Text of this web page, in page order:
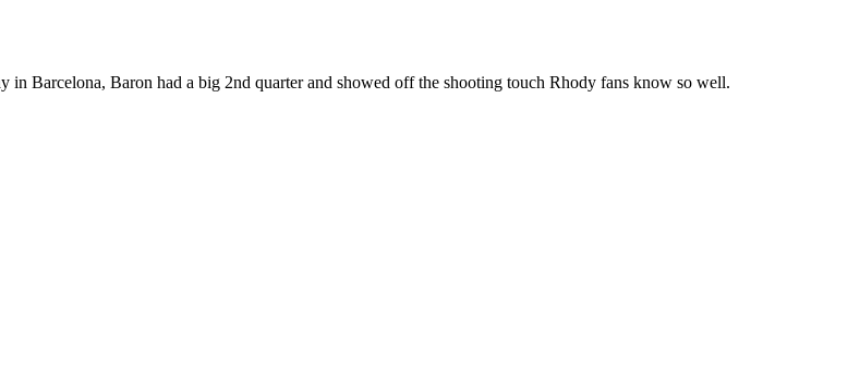
Barcelona, Baron had a big 2nd quarter and showed off the shooting touch Rhody fans know so well.